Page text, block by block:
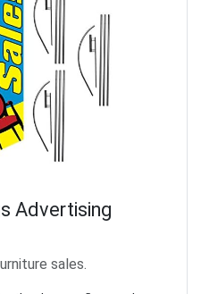
Advertising
sales.